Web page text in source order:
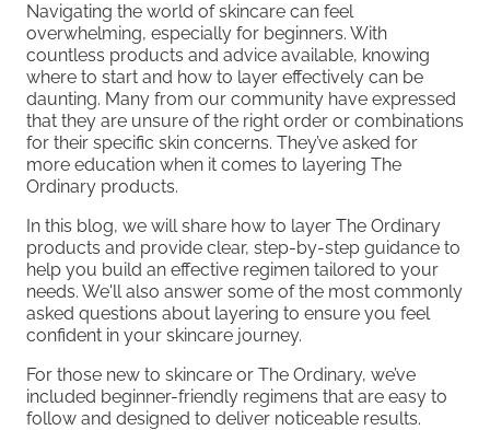
Navigating the world of skincare can feel
overwhelming, especially for beginners. With
countless products and advice available, knowing
where to start and how to layer effectively can be
daunting. Many from our community have expressed
that they are unsure of the right order or combinations
for their specific skin concerns. They’ve asked for
more education when it comes to layering The
Ordinary products.
In this blog, we will share how to layer The Ordinary
products and provide clear, step-by-step guidance to
help you build an effective regimen tailored to your
needs. We'll also answer some of the most commonly
asked questions about layering to ensure you feel
confident in your skincare journey.
For those new to skincare or The Ordinary, we’ve
included beginner-friendly regimens that are easy to
follow and designed to deliver noticeable results.